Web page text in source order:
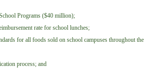
Programs ($40 million);
rate for school lunches;
for all foods sold on school campuses throughout the
process; and